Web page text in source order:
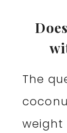
The
weight